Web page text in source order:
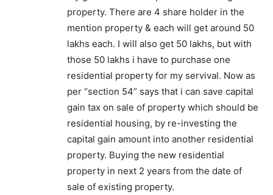
property. There are 4 share holder in the
mention property & each will get around 50
lakhs each. I will also get 50 lakhs, but with
those 50 lakhs i have to purchase one
residential property for my servival. Now as
per “section 54” says that i can save capital
gain tax on sale of property which should be
residential housing, by re-investing the
capital gain amount into another residential
property. Buying the new residential
property in next 2 years from the date of
sale of existing property.